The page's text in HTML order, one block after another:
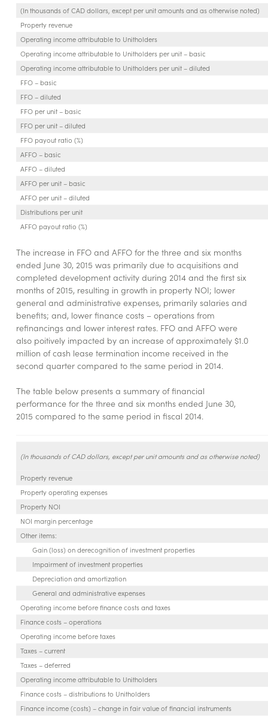
(In thousands of CAD dollars, except per unit amounts and as otherwise noted)
Property revenue
Operating income attributable to Unitholders
Operating income attributable to Unitholders per unit – basic
Operating income attributable to Unitholders per unit – diluted
FFO – basic
FFO – diluted
FFO per unit – basic
FFO per unit – diluted
FFO payout ratio (%)
AFFO – basic
AFFO – diluted
AFFO per unit – basic
AFFO per unit – diluted
Distributions per unit
AFFO payout ratio (%)
The increase in FFO and AFFO for the three and six months
ended June 30, 2015 was primarily due to acquisitions and
completed development activity during 2014 and the first six
months of 2015, resulting in growth in property NOI; lower
general and administrative expenses, primarily salaries and
benefits; and, lower finance costs – operations from
refinancings and lower interest rates. FFO and AFFO were
also poitively impacted by an increase of approximately $1.0
million of cash lease termination income received in the
second quarter compared to the same period in 2014.
The table below presents a summary of financial
performance for the three and six months ended June 30,
2015 compared to the same period in fiscal 2014.
(In thousands of CAD dollars, except per unit amounts and as otherwise noted)
Property revenue
Property operating expenses
Property NOI
NOI margin percentage
Other items:
Gain (loss) on derecognition of investment properties
Impairment of investment properties
Depreciation and amortization
General and administrative expenses
Operating income before finance costs and taxes
Finance costs – operations
Operating income before taxes
Taxes – current
Taxes – deferred
Operating income attributable to Unitholders
Finance costs – distributions to Unitholders
Finance income (costs) – change in fair value of financial instruments